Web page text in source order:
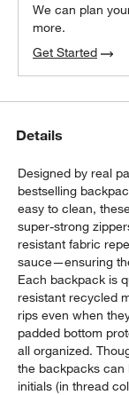
We can plan
more.
Get Started
Details
Designed by real
bestselling
easy to clean,
super-strong
resistant fabric
sauce—ensuring
Each backpack is
resistant recycled
rips even when
padded bottom
all organized.
the backpacks
initials (in thread